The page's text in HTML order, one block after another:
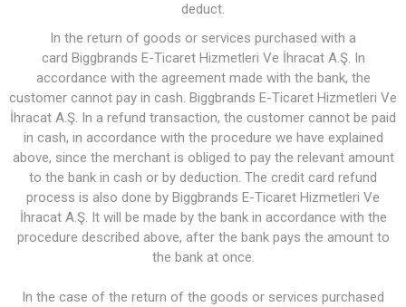
deduct.
In the return of goods or services purchased with a
card Biggbrands E-Ticaret Hizmetleri Ve İhracat A.Ş. In
accordance with the agreement made with the bank, the
customer cannot pay in cash. Biggbrands E-Ticaret Hizmetleri Ve
İhracat A.Ş. In a refund transaction, the customer cannot be paid
in cash, in accordance with the procedure we have explained
above, since the merchant is obliged to pay the relevant amount
to the bank in cash or by deduction. The credit card refund
process is also done by Biggbrands E-Ticaret Hizmetleri Ve
İhracat A.Ş. It will be made by the bank in accordance with the
procedure described above, after the bank pays the amount to
the bank at once.
In the case of the return of the goods or services purchased